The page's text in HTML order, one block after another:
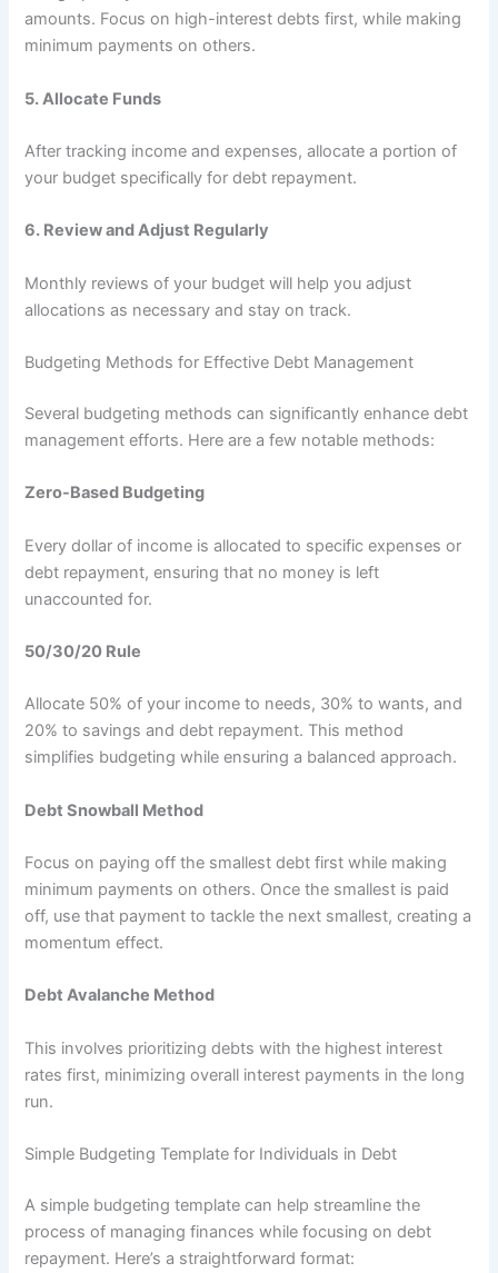
amounts. Focus on high-interest debts first, while making
minimum payments on others.
5.Allocate Funds
After tracking income and expenses, allocate a portion of
your budget specifically for debt repayment.
6. Review and Adjust Regularly
Monthly reviews of your budget will help you adjust
allocations as necessary and stay on track.
Budgeting Methods for Effective Debt Management
Several budgeting methods can significantly enhance debt
management efforts. Here are a few notable methods:
Zero-Based Budgeting
Every dollar of income is allocated to specific expenses or
debt repayment, ensuring that no money is left
unaccounted for.
50/30/20 Rule
Allocate 50% of your income to needs, 30% to wants, and
20% to savings and debt repayment. This method
simplifies budgeting while ensuring a balanced approach.
Debt Snowball Method
Focus on paying off the smallest debt first while making
minimum payments on others. Once the smallest is paid
off, use that payment to tackle the next smallest, creating a
momentum effect.
Debt Avalanche Method
This involves prioritizing debts with the highest interest
rates first, minimizing overall interest payments in the long
run.
Simple Budgeting Template for Individuals in Debt
A simple budgeting template can help streamline the
process of managing finances while focusing on debt
repayment. Here’s a straightforward format: